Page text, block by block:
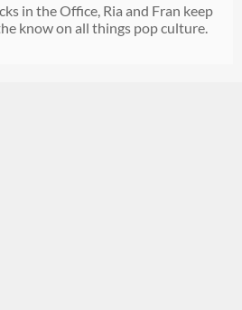
in the Office, Ria and Fran keep
know on all things pop culture.